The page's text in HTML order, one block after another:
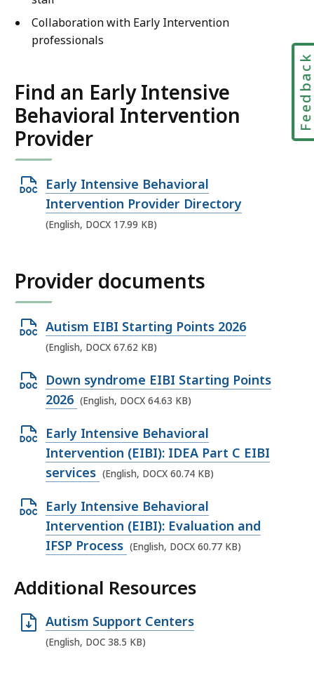
Collaboration with Early Intervention
professionals
Find an Early Intensive
Behavioral Intervention
Provider
O
p
e
O
C
X
f
l
e
1
7
.
9
9
K
B
Early Intensive Behavioral
Intervention Provider Directory
(English, DOCX 17.99 KB)
Provider documents
O
p
n
D
C
X
f
i
l
e
6
.
6
Autism EIBI Starting Points 2026
(English, DOCX 67.62 KB)
O
p
n
D
O
X
f
i
e
,
6
Down syndrome EIBI Starting Points
2026 (English, DOCX 64.63 KB)
O
p
e
D
O
C
f
l
e
Early Intensive Behavioral
Intervention (EIBI): IDEA Part C EIBI
services (English, DOCX 60.74 KB)
O
p
e
D
C
X
Early Intensive Behavioral
Intervention (EIBI): Evaluation and
IFSP Process (English, DOCX 60.77 KB)
Additional Resources
O
p
Autism Support Centers
(English, DOC 38.5 KB)
Feedback